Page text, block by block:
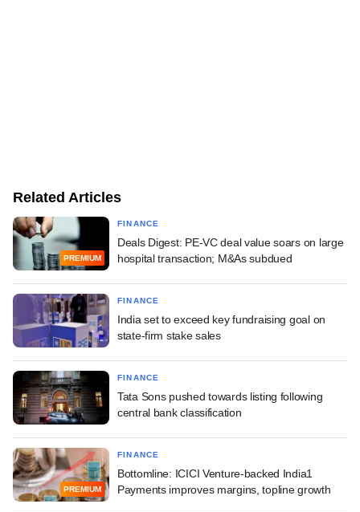
Related Articles
PREMIUM
FINANCE
Deals Digest: PE-VC deal value soars on large
hospital transaction; M&As subdued
FINANCE
India set to exceed key fundraising goal on
state-firm stake sales
FINANCE
Tata Sons pushed towards listing following
central bank classification
PREMIUM
FINANCE
Bottomline: ICICI Venture-backed India1
Payments improves margins, topline growth